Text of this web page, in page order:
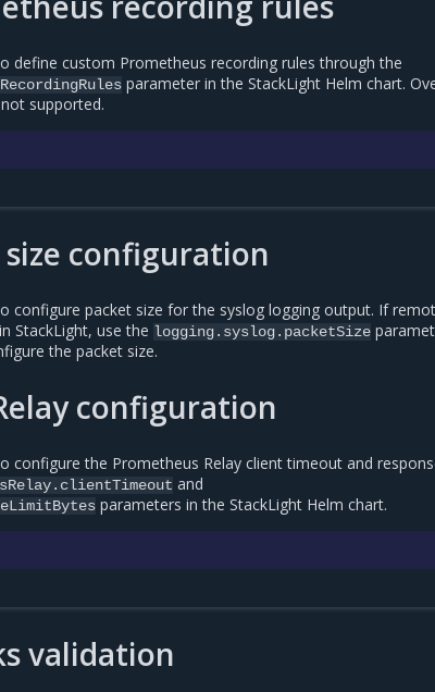
define custom Prometheus recording rules through the
parameter in the StackLight Helm chart.
supported.
size configuration
configure packet size for the syslog logging output. If
StackLight, use the logging.syslog.packetSize
the packet size.
configuration
configure the Prometheus Relay client timeout and
and
parameters in the StackLight Helm chart.
validation